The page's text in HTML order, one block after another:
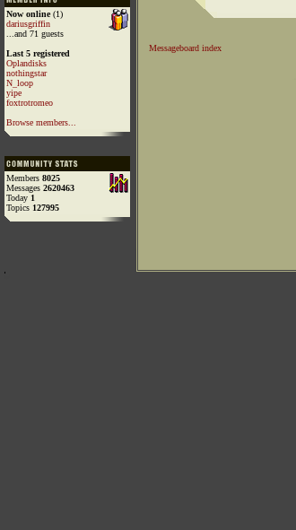
Now online(1)
dariusgriffin
...and 71 guests
Last 5 registered
Oplandisks
nothingstar
N_loop
yipe
foxtrotromeo
Browse members...
Members 8025
Messages 2620463
Today 1
Topics 127995
Messageboard index